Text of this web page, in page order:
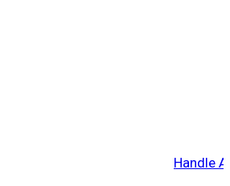
Handle